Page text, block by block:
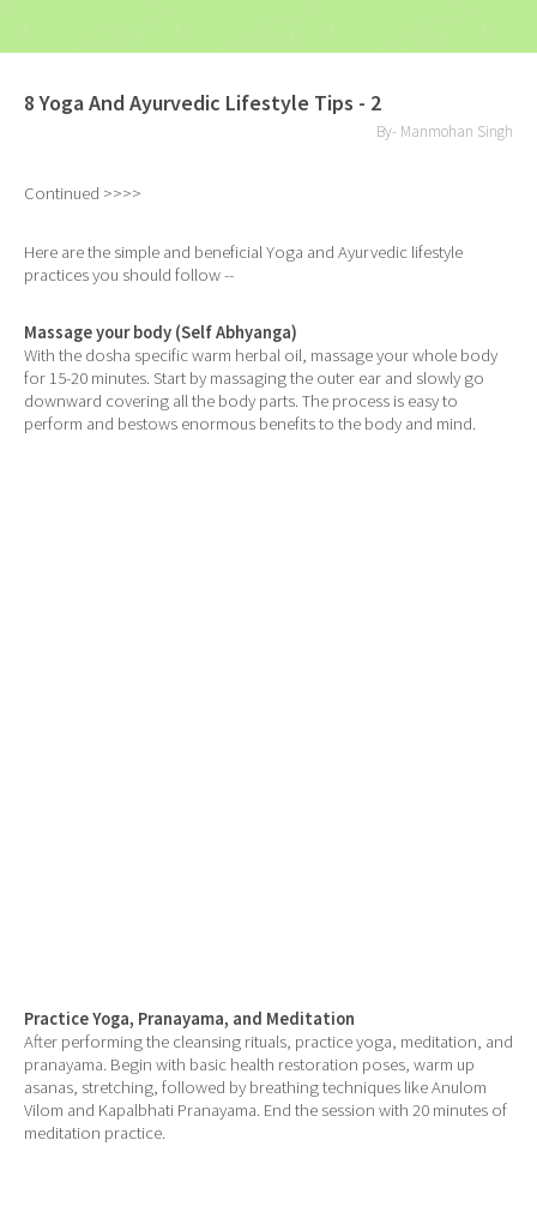
8 Yoga And Ayurvedic Lifestyle Tips - 2
By- Manmohan Singh
Continued >>>>
Here are the simple and beneficial Yoga and Ayurvedic lifestyle
practices you should follow --
Massage your body (Self Abhyanga)
With the dosha specific warm herbal oil, massage your whole body
for 15-20 minutes. Start by massaging the outer ear and slowly go
downward covering all the body parts. The process is easy to
perform and bestows enormous benefits to the body and mind.
Practice Yoga, Pranayama, and Meditation
After performing the cleansing rituals, practice yoga, meditation, and
pranayama. Begin with basic health restoration poses, warm up
asanas, stretching, followed by breathing techniques like Anulom
Vilom and Kapalbhati Pranayama. End the session with 20 minutes of
meditation practice.